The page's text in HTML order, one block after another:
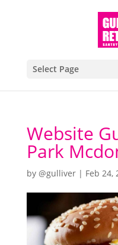
Select Page
Website
Park
by @gulliver| Feb 24,